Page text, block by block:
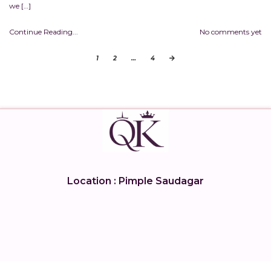
we […]
Continue Reading... No comments yet
1 2 … 4
Location : Pimple Saudagar